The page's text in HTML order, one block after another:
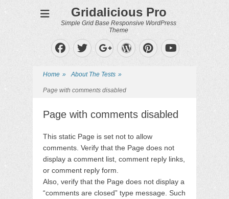
Gridalicious Pro
Simple Grid Base Responsive WordPress
Theme
Facebook
Twitter
Googleplus
WordPress
Pinterest
YouTube
Home » About The Tests »
Page with comments disabled
Page with comments disabled
This static Page is set not to allow
comments. Verify that the Page does not
display a comment list, comment reply links,
or comment reply form.
Also, verify that the Page does not display a
“comments are closed” type message. Such